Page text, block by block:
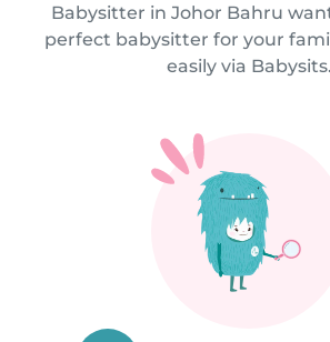
Babysitter in Johor Bahru
perfect babysitter for your
easily via Babysits.